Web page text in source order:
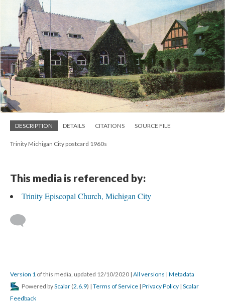
DESCRIPTION DETAILS CITATIONS SOURCE FILE
Trinity Michigan City postcard 1960s
This media is referenced by:
Trinity Episcopal Church, Michigan City
Version 1 of this media, updated 12/10/2020 | All versions | Metadata
Powered byScalar (2.6.9) | Terms of Service | Privacy Policy | Scalar
Feedback